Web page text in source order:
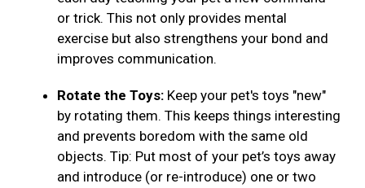
or trick. This not only provides mental
exercise but also strengthens your bond and
improves communication.
Rotate the Toys: Keep your pet's toys "new"
by rotating them. This keeps things interesting
and prevents boredom with the same old
objects. Tip: Put most of your pet’s toys away
and introduce (or re-introduce) one or two